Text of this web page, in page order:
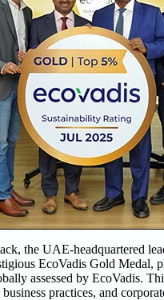
the UAE-headquartered
EcoVadis Gold Medal,
assessed by EcoVadis.
practices, and